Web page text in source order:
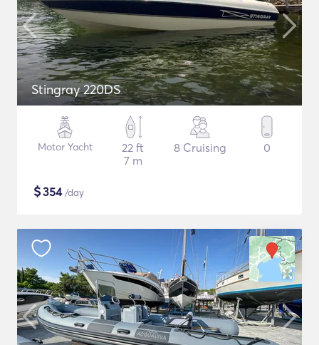
Stingray 220DS
Motor Yacht
22 ft
7 m
8 Cruising 0
$354/day